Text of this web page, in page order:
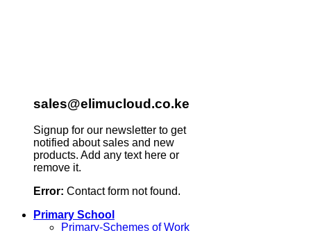
sales@elimucloud.co.ke
Signup for our newsletter to get
notified about sales and new
products. Add any text here or
remove it.
Error: Contact form not found.
Primary School
Primary-Schemes of Work